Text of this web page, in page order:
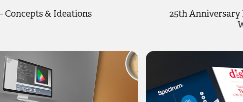
Concepts & Ideations
25th